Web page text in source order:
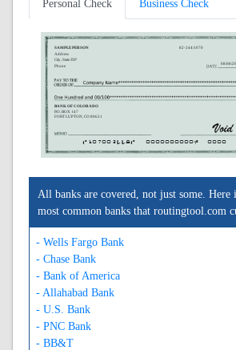
Personal Check Business Check
SAMPLE PERSON
Address
City, State ZIP
Phone
82-244/1070
BANK OF COLORADO
P.O. BOX 147
FORT LUPTON, CO 80621
08/08/
A107002448A 0000000000C 0000
All banks are covered, not just some. Here
most common banks that routingtool.com
- Wells Fargo Bank
- Chase Bank
- Bank of America
- Allahabad Bank
- U.S. Bank
- PNC Bank
- BB&T